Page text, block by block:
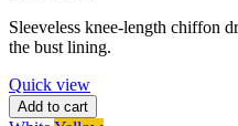
Sleeveless knee-length chiffon
the bust lining.
Quick view
Add to cart